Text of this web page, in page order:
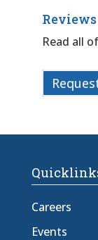
Read all
Careers
Events